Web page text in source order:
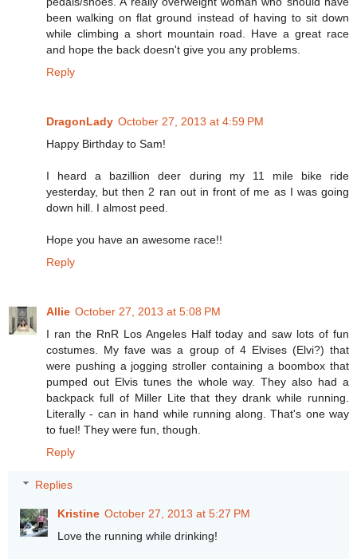
been walking on flat ground instead of having to sit down
while climbing a short mountain road. Have a great race
and hope the back doesn't give you any problems.
Reply
DragonLady October 27, 2013 at 4:59 PM
Happy Birthday to Sam!
I heard a bazillion deer during my 11 mile bike ride
yesterday, but then 2 ran out in front of me as I was going
down hill. I almost peed.
Hope you have an awesome race!!
Reply
Allie October 27, 2013 at 5:08 PM
I ran the RnR Los Angeles Half today and saw lots of fun
costumes. My fave was a group of 4 Elvises (Elvi?) that
were pushing a jogging stroller containing a boombox that
pumped out Elvis tunes the whole way. They also had a
backpack full of Miller Lite that they drank while running.
Literally - can in hand while running along. That's one way
to fuel! They were fun, though.
Reply
Replies
Kristine October 27, 2013 at 5:27 PM
Love the running while drinking!